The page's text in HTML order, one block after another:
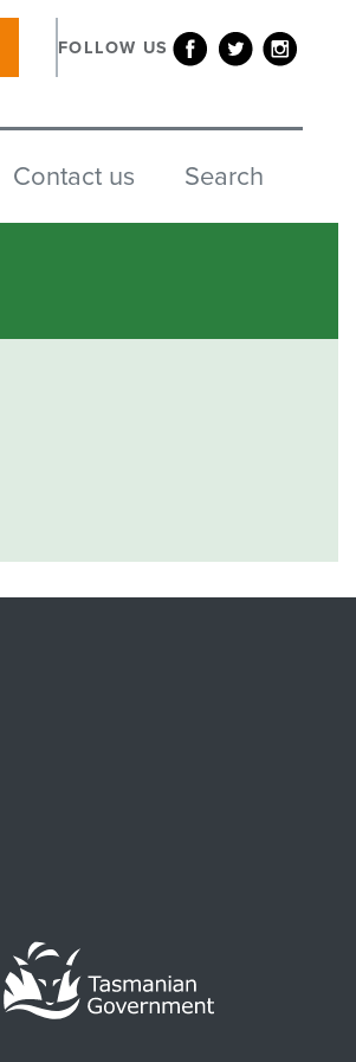
FOLLOW US
Contact us Search